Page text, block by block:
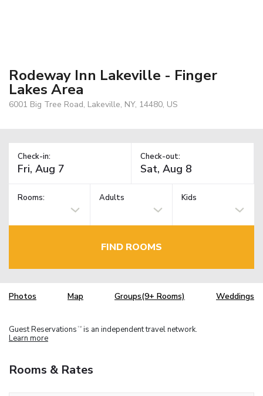
Rodeway Inn Lakeville - Finger
Lakes Area
6001 Big Tree Road, Lakeville, NY, 14480, US
Check-in: Check-out:
Rooms: Adults Kids
FIND ROOMS
Photos Map Groups(9+ Rooms) Weddings
Guest Reservations TM is an independent travel network.
Learn more
Rooms & Rates